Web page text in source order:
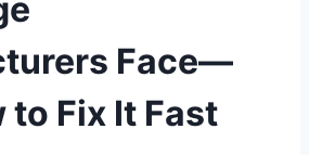
Face—
to Fix It Fast